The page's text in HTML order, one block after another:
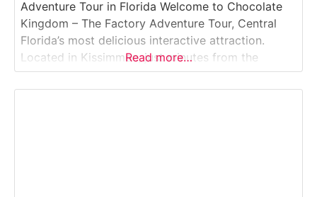
Adventure Tour in Florida Welcome to Chocolate
Kingdom – The Factory Adventure Tour, Central
Florida’s most delicious interactive attraction.
Located in Kissimmee, just minutes from the
Orlando theme parks, this fun and educational
experience takes guests on a journey from cocoa
Read more…